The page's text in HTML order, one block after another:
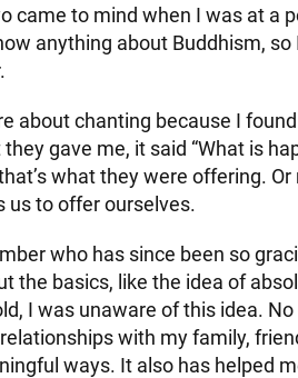
came to mind when I was at a
anything about Buddhism,
about chanting because I
gave me, it said “What is
what they were offering. Or
us to offer ourselves.
who has since been so
the basics, like the idea of
I was unaware of this idea.
with my family,
ways. It also has helped